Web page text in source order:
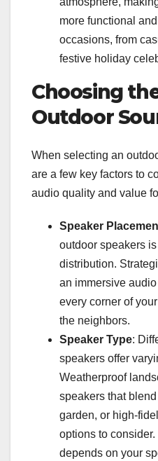
more functional
occasions, from
festive holiday
Choosing
Outdoor
When selecting an
are a few key factors to
audio quality and value
Speaker
outdoor speakers
distribution.
an immersive
every corner of
the neighbors.
Speaker Type:
speakers offer
Weatherproof
speakers that
garden, or high-
options to
depends on your